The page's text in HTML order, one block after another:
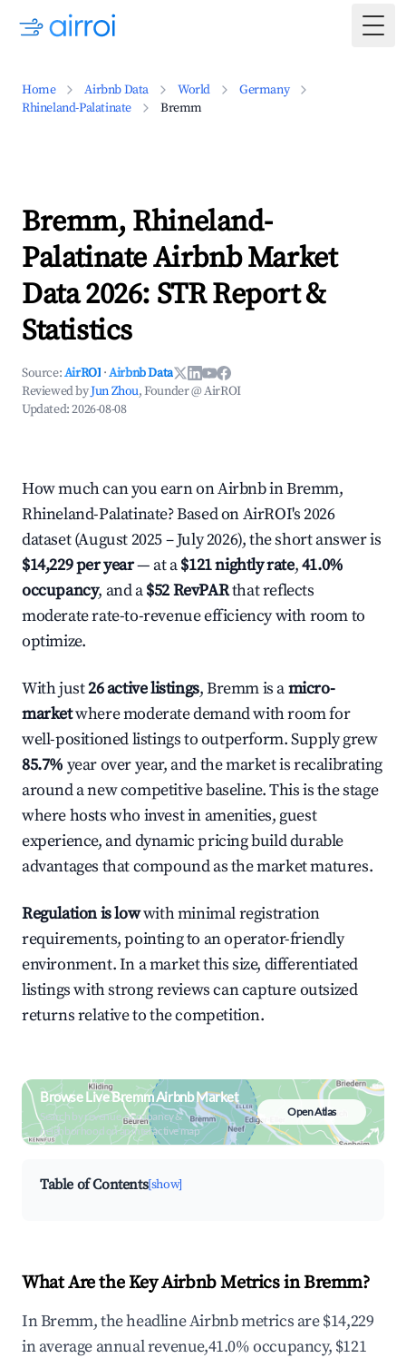
Home Airbnb Data World
Germany
Rhineland-Palatinate
Bremm
Bremm, Rhineland-
Palatinate Airbnb Market
Data 2026: STR Report &
Statistics
Source:AirROI ·Airbnb Data
Reviewed byJun Zhou, Founder @ AirROI
Updated:2026-08-08
How much can you earn on Airbnb in Bremm,
Rhineland-Palatinate? Based on AirROI's 2026
dataset (August 2025 – July 2026), the short answer is
$14,229 per year— at a$121 nightly rate,41.0%
occupancy, and a$52 RevPARthat reflects
moderate rate-to-revenue efficiency with room to
optimize.
With just26 active listings, Bremm is amicro-
marketwhere moderate demand with room for
well-positioned listings to outperform. Supply grew
85.7% year over year, and the market is recalibrating
around a new competitive baseline. This is the stage
where hosts who invest in amenities, guest
experience, and dynamic pricing build durable
advantages that compound as the market matures.
Regulation is lowwith minimal registration
requirements, pointing to an operator-friendly
environment. In a market this size, differentiated
listings with strong reviews can capture outsized
returns relative to the competition.
Browse Live Bremm Airbnb Market
Search by revenue, occupancy &
neighborhood on an interactive map
Open Atlas
Table of Contents[show]
What Are the Key Airbnb Metrics in Bremm?
In Bremm, the headline Airbnb metrics are $14,229
in average annual revenue,41.0% occupancy, $121